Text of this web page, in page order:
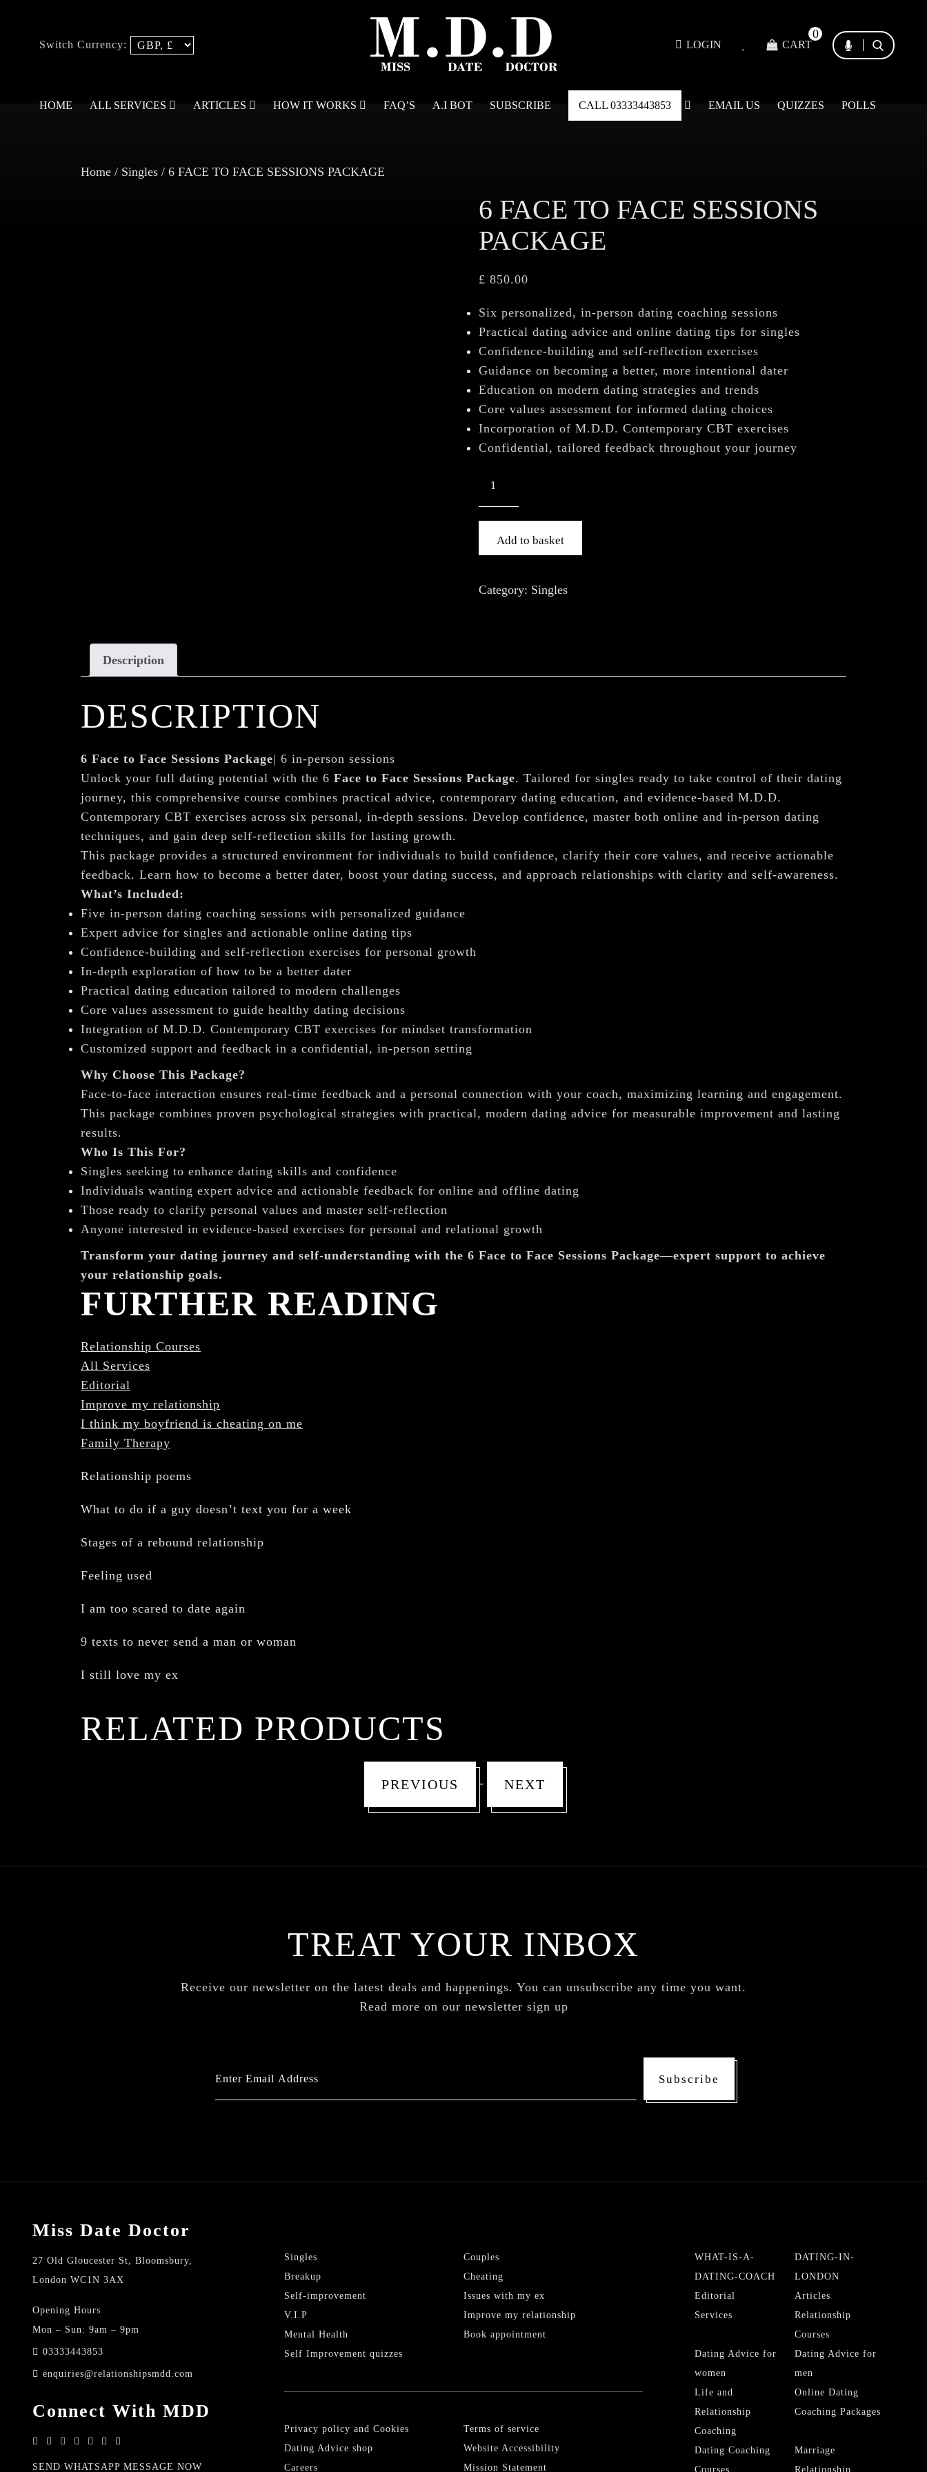
â–
¡
Switch Currency: LOGIN CART
0
HOME ALL SERVICES ARTICLES HOW IT WORKS FAQ’S A.I BOT SUBSCRIBE CALL 03333443853 EMAIL US QUIZZES POLLS
Home / Singles / 6 FACE TO FACE SESSIONS PACKAGE
6 FACE TO FACE SESSIONS
PACKAGE
£ 850.00
Six personalized, in-person dating coaching sessions
Practical dating advice and online dating tips for singles
Confidence-building and self-reflection exercises
Guidance on becoming a better, more intentional dater
Education on modern dating strategies and trends
Core values assessment for informed dating choices
Incorporation of M.D.D. Contemporary CBT exercises
Confidential, tailored feedback throughout your journey
Add to basket
Category: Singles
Description
DESCRIPTION
6 Face to Face Sessions Package| 6 in-person sessions
Unlock your full dating potential with the 6 Face to Face Sessions Package. Tailored for singles ready to take control of their dating
journey, this comprehensive course combines practical advice, contemporary dating education, and evidence-based M.D.D.
Contemporary CBT exercises across six personal, in-depth sessions. Develop confidence, master both online and in-person dating
techniques, and gain deep self-reflection skills for lasting growth.
This package provides a structured environment for individuals to build confidence, clarify their core values, and receive actionable
feedback. Learn how to become a better dater, boost your dating success, and approach relationships with clarity and self-awareness.
What’s Included:
Five in-person dating coaching sessions with personalized guidance
Expert advice for singles and actionable online dating tips
Confidence-building and self-reflection exercises for personal growth
In-depth exploration of how to be a better dater
Practical dating education tailored to modern challenges
Core values assessment to guide healthy dating decisions
Integration of M.D.D. Contemporary CBT exercises for mindset transformation
Customized support and feedback in a confidential, in-person setting
Why Choose This Package?
Face-to-face interaction ensures real-time feedback and a personal connection with your coach, maximizing learning and engagement.
This package combines proven psychological strategies with practical, modern dating advice for measurable improvement and lasting
results.
Who Is This For?
Singles seeking to enhance dating skills and confidence
Individuals wanting expert advice and actionable feedback for online and offline dating
Those ready to clarify personal values and master self-reflection
Anyone interested in evidence-based exercises for personal and relational growth
Transform your dating journey and self-understanding with the 6 Face to Face Sessions Package—expert support to achieve
your relationship goals.
FURTHER READING
Relationship Courses
All Services
Editorial
Improve my relationship
I think my boyfriend is cheating on me
Family Therapy
Relationship poems
What to do if a guy doesn’t text you for a week
Stages of a rebound relationship
Feeling used
I am too scared to date again
9 texts to never send a man or woman
I still love my ex
RELATED PRODUCTS
PREVIOUS - NEXT
TREAT YOUR INBOX
Receive our newsletter on the latest deals and happenings. You can unsubscribe any time you want.
Read more on our newsletter sign up
Subscribe
Miss Date Doctor
27 Old Gloucester St, Bloomsbury,
London WC1N 3AX
Opening Hours
Mon – Sun: 9am – 9pm
03333443853
enquiries@relationshipsmdd.com
Connect With MDD
SEND WHATSAPP MESSAGE NOW
Singles
Couples
Breakup
Cheating
Self-improvement
Issues with my ex
V.I.P
Improve my relationship
Mental Health
Book appointment
Self Improvement quizzes
Privacy policy and Cookies
Terms of service
Dating Advice shop
Website Accessibility
Careers
Mission Statement
WHAT-IS-A-
DATING-COACH
DATING-IN-
LONDON
Editorial
Articles
Services
Relationship
Courses
Dating Advice for
women
Dating Advice for
men
Life and
Relationship
Coaching
Online Dating
Coaching Packages
Dating Coaching
Courses
Marriage
Relationship